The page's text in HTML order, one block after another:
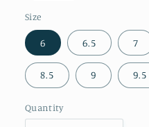
Size
6 6.5 7
8.5 9 9.5
Quantity